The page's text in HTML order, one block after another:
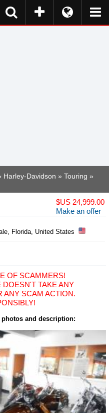
Harley-Davidson » Touring »
$US 24,999.00
Make an offer
Florida, United States
OF SCAMMERS!
TAKE ANY
ANY SCAM ACTION.
and description: